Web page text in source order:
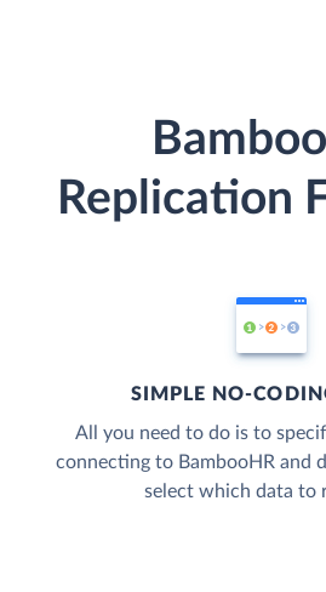
Replication
SIMPLE NO-
All you need to do is to
connecting to BambooHR and
select which data to